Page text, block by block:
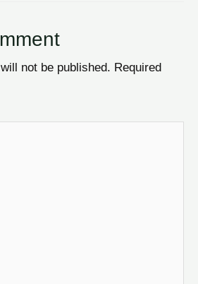
not be published. Required